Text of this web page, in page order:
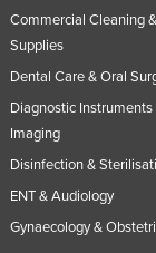
Commercial Cleaning
Supplies
Dental Care & Oral
Diagnostic Instruments
Imaging
Disinfection &
ENT & Audiology
Gynaecology &